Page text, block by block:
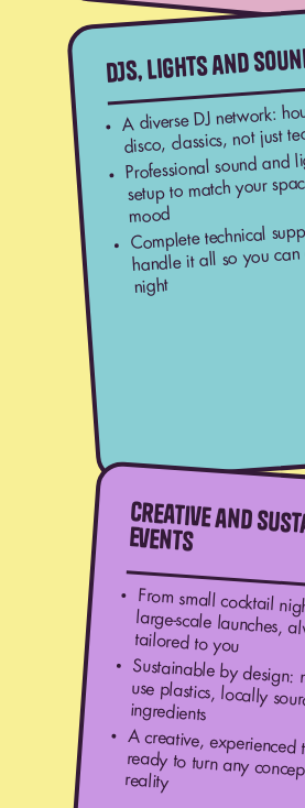
DJs, lights and
A diverse DJ network:
disco, classics, not just
Professional sound and
setup to match your
mood
Complete technical
handle it all so you
night
Creative and
events
From small cocktail
large-scale launches,
tailored to you
Sustainable by design:
use plastics, locally
ingredients
A creative, experienced
ready to turn any
reality